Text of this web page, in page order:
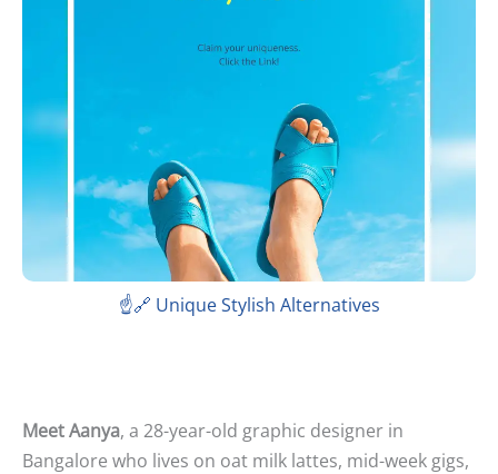
☝️🔗 Unique Stylish Alternatives
Meet Aanya, a 28-year-old graphic designer in
Bangalore who lives on oat milk lattes, mid-week gigs,